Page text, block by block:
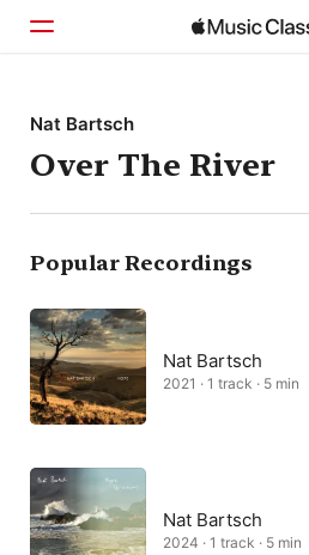
Home
Browse
Search
Nat Bartsch
Over The River
Popular Recordings
Nat Bartsch
2021 · 1 track · 5 min
Nat Bartsch
2024 · 1 track · 5 min